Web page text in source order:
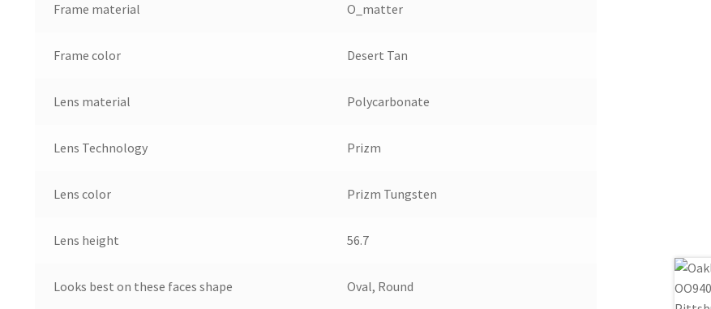
Frame material O_matter
Frame color Desert Tan
Lens material Polycarbonate
Lens Technology Prizm
Lens color Prizm Tungsten
Lens height 56.7
Looks best on these faces shape Oval, Round